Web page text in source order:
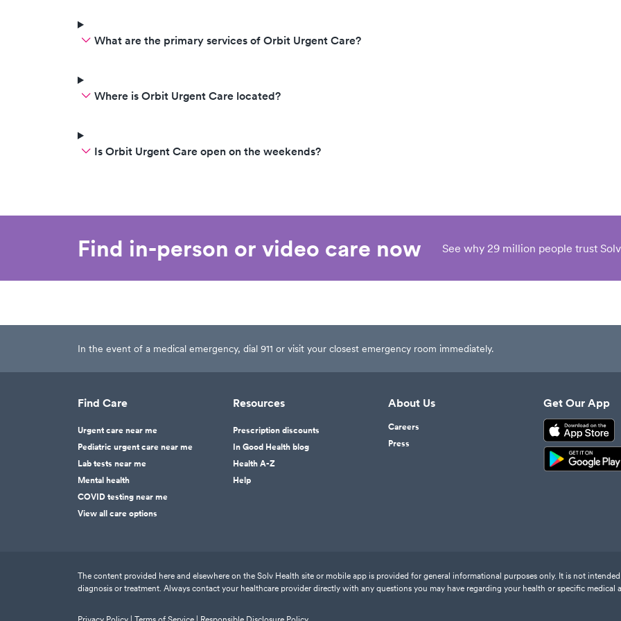
What are the primary services of Orbit Urgent Care?
Where is Orbit Urgent Care located?
Is Orbit Urgent Care open on the weekends?
Find in-person or video care now See why 29 million people trust
In the event of a medical emergency, dial 911 or visit your closest emergency room immediately.
Find Care
Urgent care near me
Pediatric urgent care near me
Lab tests near me
Mental health
COVID testing near me
View all care options
Resources
Prescription discounts
In Good Health blog
Health A-Z
Help
About Us
Careers
Press
Get Our App
The content provided here and elsewhere on the Solv Health site or mobile app is provided for general informational purposes only. It is not
diagnosis or treatment. Always contact your healthcare provider directly with any questions you may have regarding your health or specific medical